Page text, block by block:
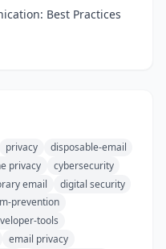
Best Practices
privacy
disposable-email
privacy
cybersecurity
email
digital security
prevention
tools
email privacy